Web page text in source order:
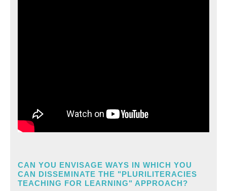
CAN YOU ENVISAGE WAYS IN WHICH YOU
CAN DISSEMINATE THE "PLURILITERACIES
TEACHING FOR LEARNING" APPROACH?